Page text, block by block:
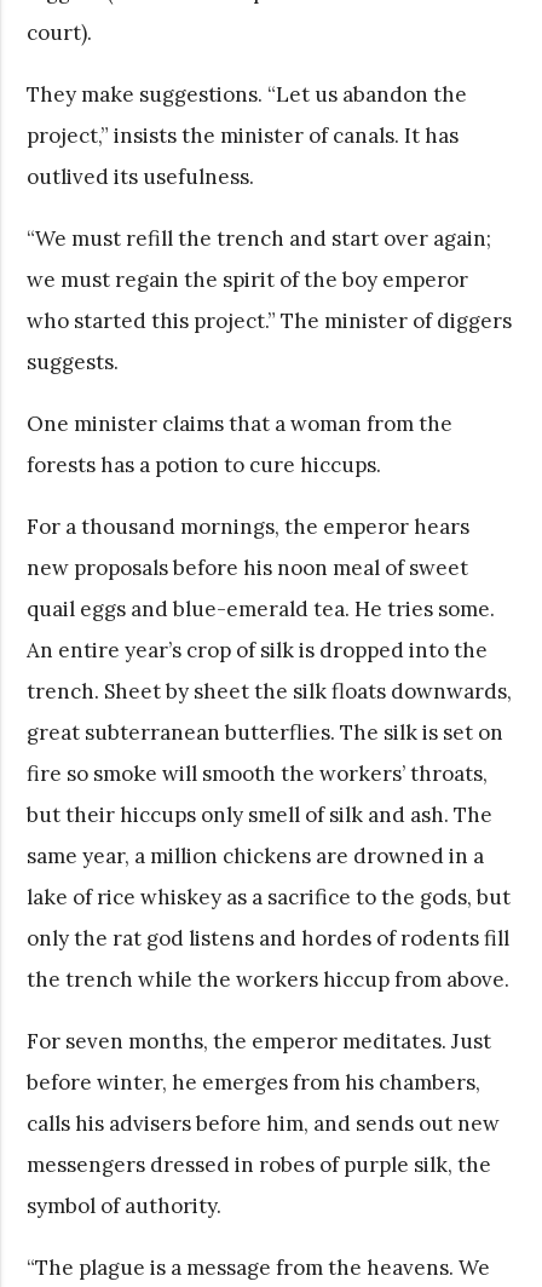
court).
They make suggestions. “Let us abandon the
project,” insists the minister of canals. It has
outlived its usefulness.
“We must refill the trench and start over again;
we must regain the spirit of the boy emperor
who started this project.” The minister of diggers
suggests.
One minister claims that a woman from the
forests has a potion to cure hiccups.
For a thousand mornings, the emperor hears
new proposals before his noon meal of sweet
quail eggs and blue-emerald tea. He tries some.
An entire year’s crop of silk is dropped into the
trench. Sheet by sheet the silk floats downwards,
great subterranean butterflies. The silk is set on
fire so smoke will smooth the workers’ throats,
but their hiccups only smell of silk and ash. The
same year, a million chickens are drowned in a
lake of rice whiskey as a sacrifice to the gods, but
only the rat god listens and hordes of rodents fill
the trench while the workers hiccup from above.
For seven months, the emperor meditates. Just
before winter, he emerges from his chambers,
calls his advisers before him, and sends out new
messengers dressed in robes of purple silk, the
symbol of authority.
“The plague is a message from the heavens. We